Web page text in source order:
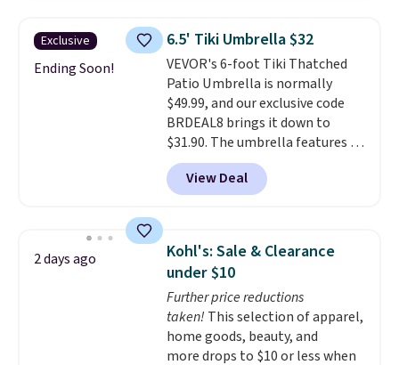
hand woven PE rattan that is
weather resistant. Similar sets
are selling elsewhere for
$300-$350.This price also beats
last year's best price by almost
$20!Shipping is free.
Exclusive
Ending Soon!
6.5' Tiki Umbrella $32
VEVOR's 6-foot Tiki Thatched
Patio Umbrella is normally
$49.99, and our exclusive code
BRDEAL8 brings it down to
$31.90. The umbrella features a
tilt function that adjusts 30
degrees in either direction, so
shoppers can chase the shade
built with 140g UV-resistant
polyester fabric under a tropical
thatched overlay, backed by
eight spray-coated metal ribs
for durability.It sells for voer
$50 elsewhere.Shipping is free
as well.
View Deal
2 days ago
Kohl's: Sale & Clearance
under $10
Further price reductions
taken! This selection of apparel,
home goods, beauty, and
more drops to $10 or less when